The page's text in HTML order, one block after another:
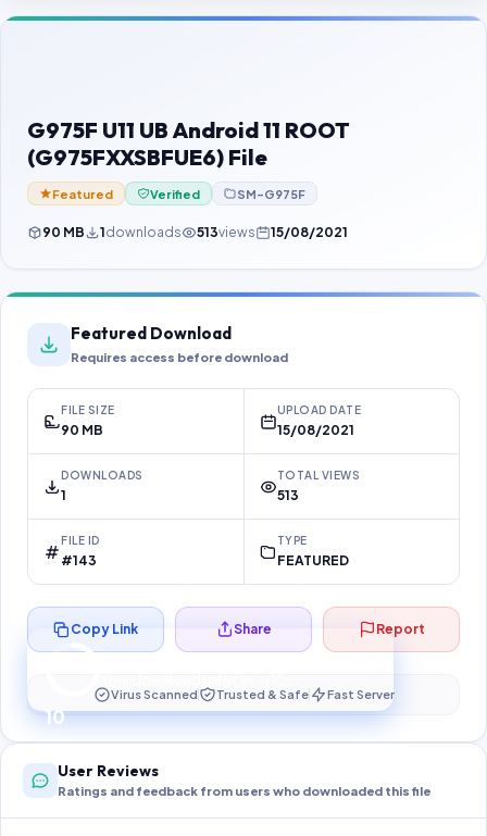
Contact Us
Password Finder
G975F U11 UB Android 11 ROOT
(G975FXXSBFUE6) File
Featured Verified SM-G975F
90 MB 1downloads 513views 15/08/2021
Featured Download
Requires access before download
FILE SIZE
90 MB
UPLOAD DATE
15/08/2021
DOWNLOADS
1
TOTAL VIEWS
513
FILE ID
#143
TYPE
FEATURED
10
Preparing your secure download…
Copy Link Share Report
Virus Scanned Trusted & Safe Fast Server
User Reviews
Ratings and feedback from users who downloaded this file